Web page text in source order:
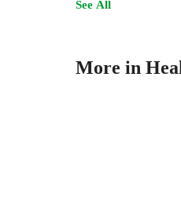
See All
More in